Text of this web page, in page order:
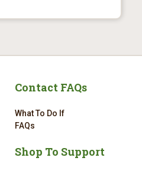
Contact FAQs
What To Do If
FAQs
Shop To Support